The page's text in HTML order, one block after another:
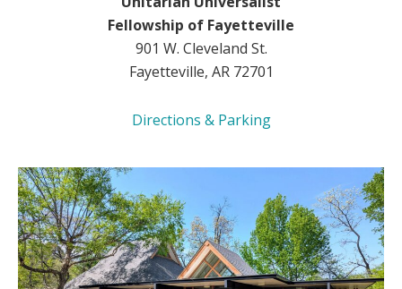
Fellowship of Fayetteville
901 W. Cleveland St.
Fayetteville, AR 72701
Directions & Parking